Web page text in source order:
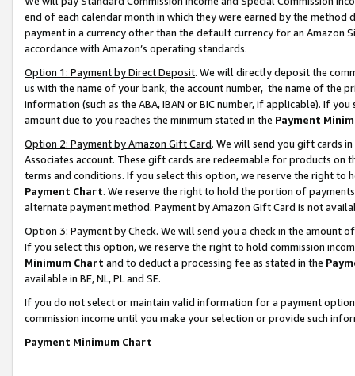
end of each calendar month in which they were earned by the
payment in a currency other than the default currency for an Amazon
accordance with Amazon’s operating standards.
Option 1: Payment by Direct Deposit. We will directly deposit the
us with the name of your bank, the account number, the name of the
information (such as the ABA, IBAN or BIC number, if applicable). If
amount due to you reaches the minimum stated in the Payment
Option 2: Payment by Amazon Gift Card. We will send you gift cards
Associates account. These gift cards are redeemable for products on
terms and conditions. If you select this option, we reserve the right to
Payment Chart. We reserve the right to hold the portion of
alternate payment method. Payment by Amazon Gift Card is not
Option 3: Payment by Check. We will send you a check in the amount
If you select this option, we reserve the right to hold commission
Minimum Chart and to deduct a processing fee as stated in the
available in BE, NL, PL and SE.
If you do not select or maintain valid information for a payment
commission income until you make your selection or provide such
Payment Minimum Chart